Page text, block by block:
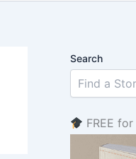
Search
FREE